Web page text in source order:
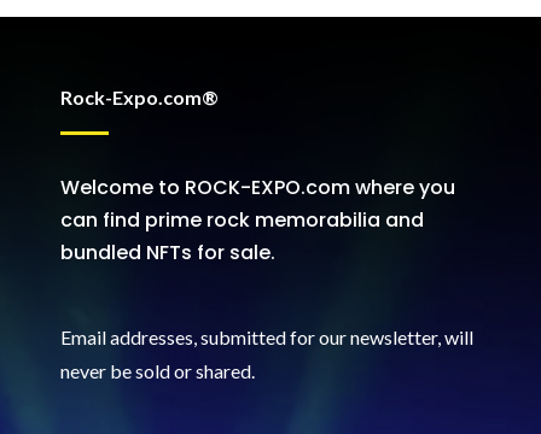
Rock-Expo.com®
Welcome to ROCK-EXPO.com where you
can find prime rock memorabilia and
bundled NFTs for sale.
Email addresses, submitted for our newsletter, will
never be sold or shared.